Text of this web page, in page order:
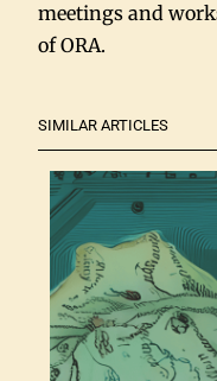
meetings and
of ORA.
SIMILAR ARTICLES